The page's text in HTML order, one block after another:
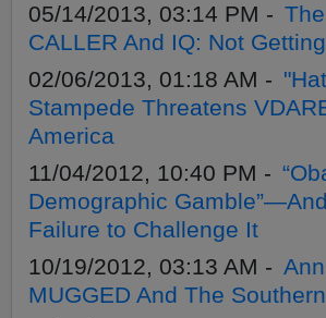
05/14/2013, 03:14 PM -
CALLER And IQ: Not
02/06/2013, 01:18 AM -
Stampede Threatens
America
11/04/2012, 10:40 PM -
Demographic
Failure to Challenge It
10/19/2012, 03:13 AM -
MUGGED And The